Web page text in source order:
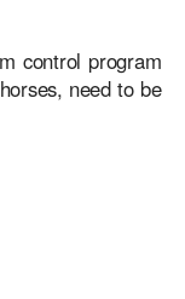
control program
need to be